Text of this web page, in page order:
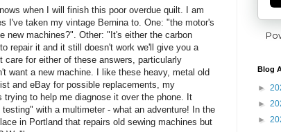
when I will finish this poor overdue quilt. I am
I've taken my vintage Bernina to. One: "the motor's
new machines?". Other: "It's either the carbon
repair it and it still doesn't work we'll give you a
care for either of these answers, particularly
want a new machine. I like these heavy, metal old
and eBay for possible replacements, my
trying to help me diagnose it over the phone. It
with a multimeter - what an adventure! In the
in Portland that repairs old sewing machines but
Blog
►
►
►